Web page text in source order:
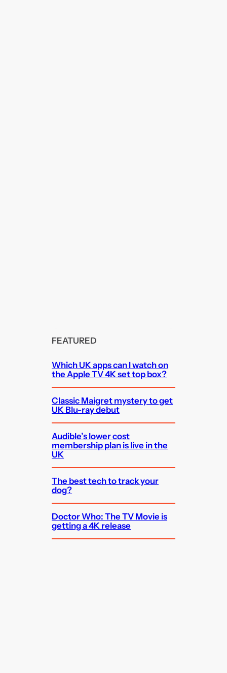
FEATURED
Which UK apps can I watch on
the Apple TV 4K set top box?
Classic Maigret mystery to get
UK Blu-ray debut
Audible’s lower cost
membership plan is live in the
UK
The best tech to track your
dog?
Doctor Who: The TV Movie is
getting a 4K release